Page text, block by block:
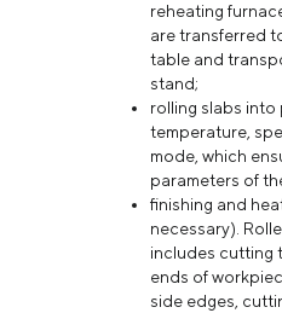
reheating
are transferred
table and
stand;
rolling slabs into
temperature,
mode, which
parameters of
finishing and
necessary).
includes cutting
ends of
side edges,